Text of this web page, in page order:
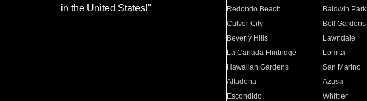
in the United States!"
Redondo Beach
Baldwin Park
Culver City
Bell Gardens
Beverly Hills
Lawndale
La Canada Flintridge
Lomita
Hawaiian Gardens
San Marino
Altadena
Azusa
Escondido
Whittier